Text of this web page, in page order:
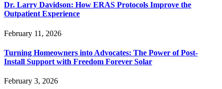
Dr. Larry Davidson: How ERAS Protocols Improve the
Outpatient Experience
February 11, 2026
Turning Homeowners into Advocates: The Power of Post-
Install Support with Freedom Forever Solar
February 3, 2026